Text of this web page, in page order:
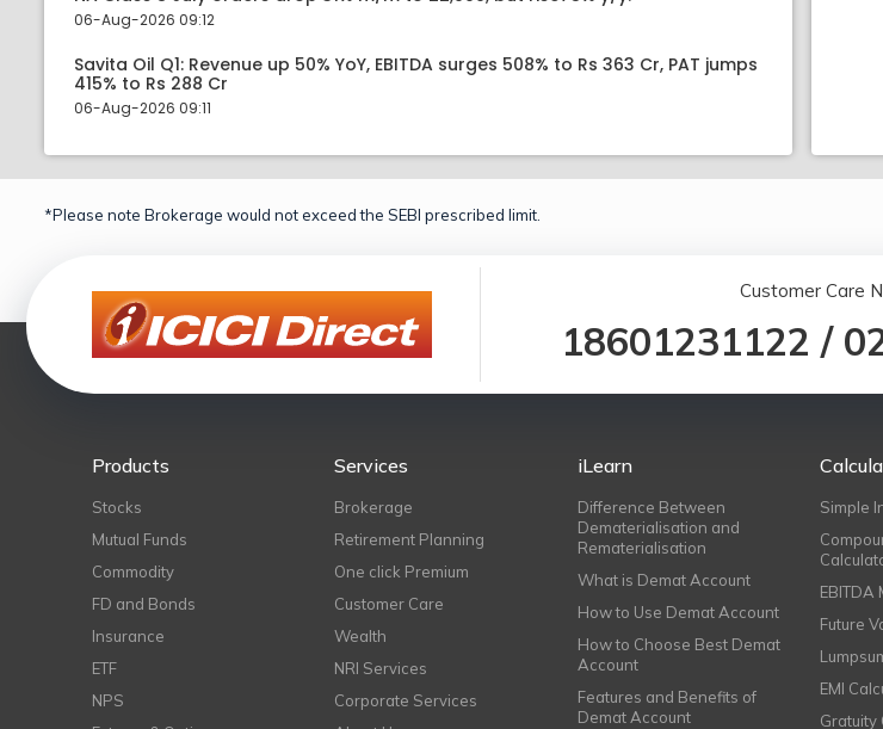
06-Aug-2026 09:12
Savita Oil Q1: Revenue up 50% YoY, EBITDA surges 508% to Rs 363 Cr, PAT jumps
415% to Rs 288 Cr
06-Aug-2026 09:11
*Please note Brokerage would not exceed the SEBI prescribed limit.
Customer Care
18601231122 /
Products
Stocks
Mutual Funds
Commodity
FD and Bonds
Insurance
ETF
NPS
Services
Brokerage
Retirement Planning
One click Premium
Customer Care
Wealth
NRI Services
Corporate Services
iLearn
Difference Between
Dematerialisation and
Rematerialisation
What is Demat Account
How to Use Demat Account
How to Choose Best Demat
Account
Features and Benefits of
Demat Account
Simple
EBITDA
Future
EMI
Gratuity